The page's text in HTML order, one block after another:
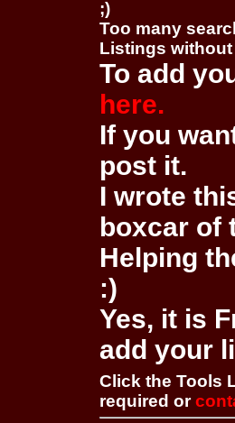
;)
Too many
Listings
To add
here.
If you
post it.
I wrote
boxcar of
Helping
:)
Yes, it is
add your
Click the Tools
required or